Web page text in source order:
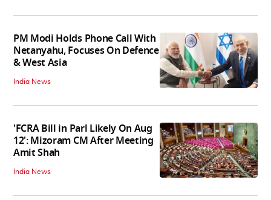
PM Modi Holds Phone Call With
Netanyahu, Focuses On Defence
& West Asia
India News
'FCRA Bill in Parl Likely On Aug
12': Mizoram CM After Meeting
Amit Shah
India News